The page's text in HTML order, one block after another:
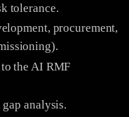
tolerance.
procurement,
the AI RMF
analysis.